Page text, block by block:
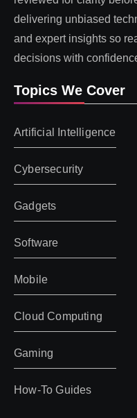
delivering unbiased
and expert insights so
decisions with
Topics We Cover
Artificial Intelligence
Cybersecurity
Gadgets
Software
Mobile
Cloud Computing
Gaming
How-To Guides